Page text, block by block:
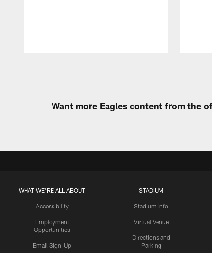
Want more Eagles content from the
WHAT WE'RE ALL ABOUT
Accessibility
Employment
Opportunities
Email Sign-Up
STADIUM
Stadium Info
Virtual Venue
Directions and
Parking